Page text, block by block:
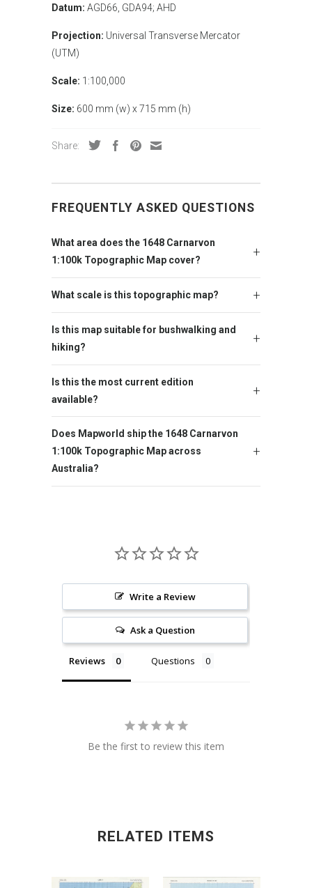
Datum: AGD66, GDA94; AHD
Projection: Universal Transverse Mercator
(UTM)
Scale: 1:100,000
Size: 600 mm (w) x 715 mm (h)
Share:
FREQUENTLY ASKED QUESTIONS
What area does the 1648 Carnarvon
1:100k Topographic Map cover?
What scale is this topographic map?
Is this map suitable for bushwalking and
hiking?
Is this the most current edition
available?
Does Mapworld ship the 1648 Carnarvon
1:100k Topographic Map across
Australia?
Write a Review
Ask a Question
Reviews Questions
Be the first to review this item
RELATED ITEMS